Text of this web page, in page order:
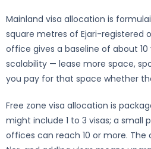
Mainland visa allocation is
square metres of Ejari-registered
office gives a baseline of about 10
scalability — lease more space,
you pay for that space whether
Free zone visa allocation is
might include 1 to 3 visas; a small
offices can reach 10 or more. The